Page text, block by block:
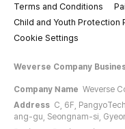
Terms and Conditions
Child and Youth Protection
Cookie Settings
Weverse Company
Company Name Weverse
Address C, 6F,
ang-gu, Seongnam-si,